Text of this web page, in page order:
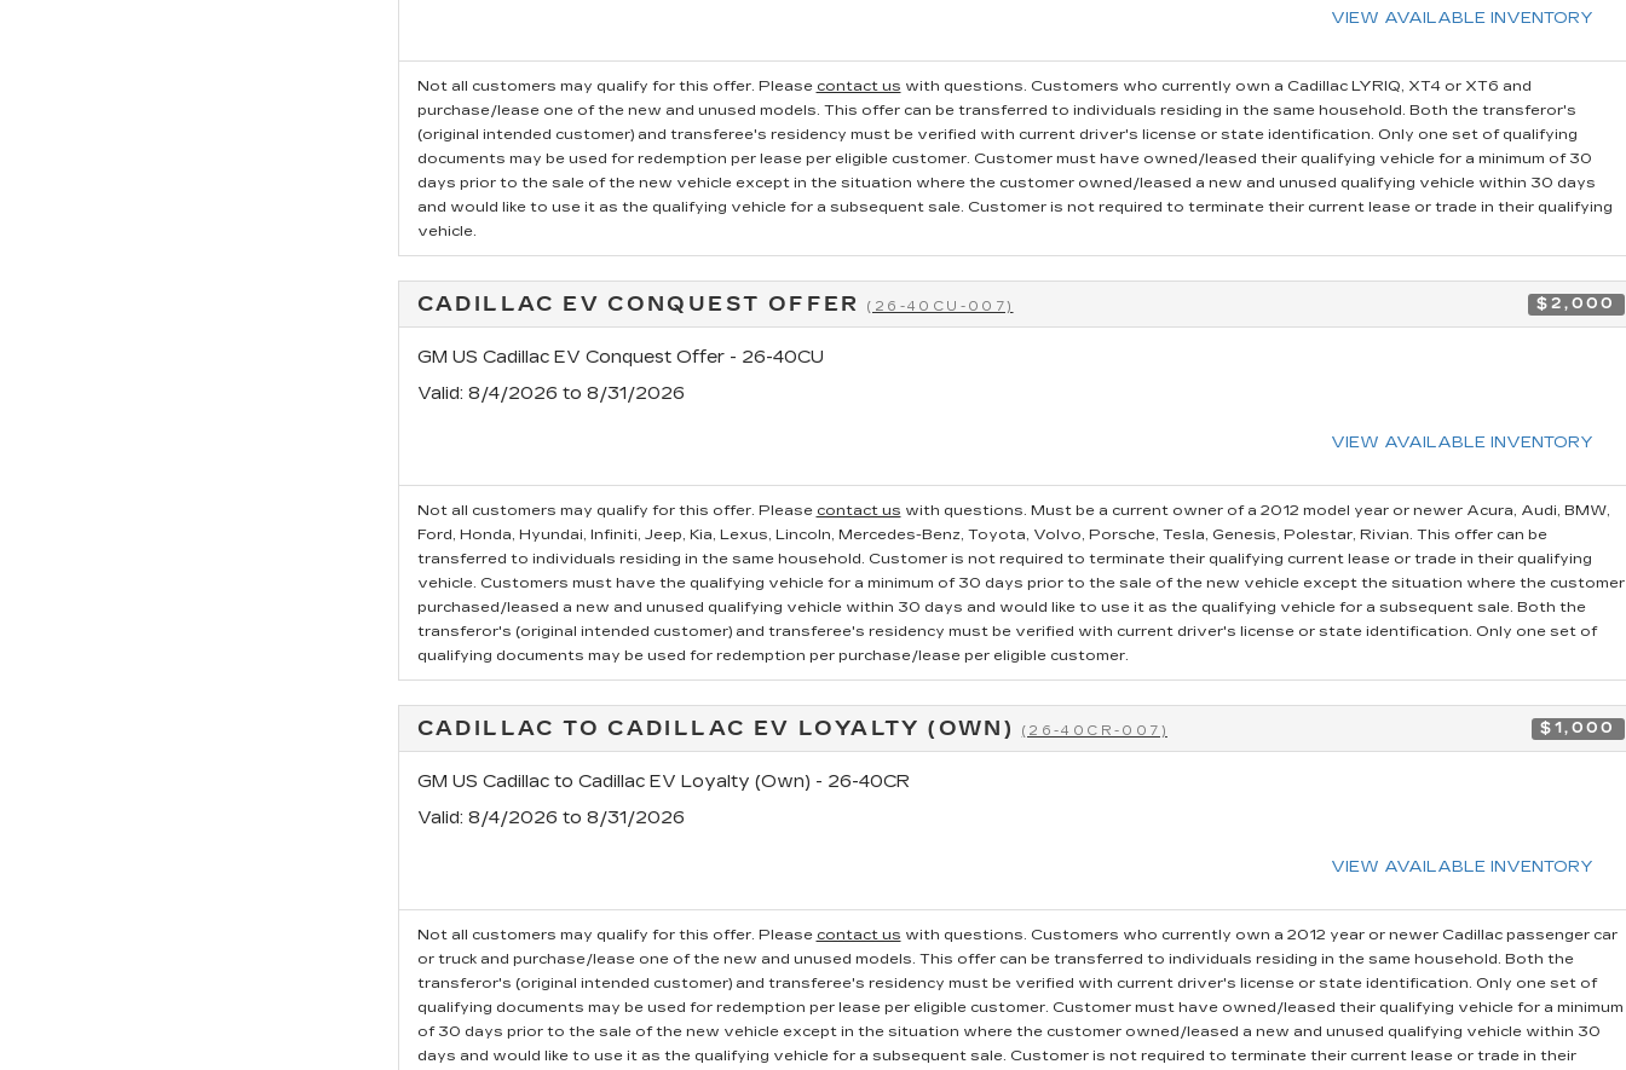
VIEW AVAILABLE INVENTORY
Not all customers may qualify for this offer. Please contact us with questions. Customers who currently own a Cadillac LYRIQ, XT4 or XT6 and
purchase/lease one of the new and unused models. This offer can be transferred to individuals residing in the same household. Both the transferor's
(original intended customer) and transferee's residency must be verified with current driver's license or state identification. Only one set of qualifying
documents may be used for redemption per lease per eligible customer. Customer must have owned/leased their qualifying vehicle for a minimum of 30
days prior to the sale of the new vehicle except in the situation where the customer owned/leased a new and unused qualifying vehicle within 30 days
and would like to use it as the qualifying vehicle for a subsequent sale. Customer is not required to terminate their current lease or trade in their qualifying
vehicle.
CADILLAC EV CONQUEST OFFER(26-40CU-007) $2,000
GM US Cadillac EV Conquest Offer - 26-40CU
Valid: 8/4/2026 to 8/31/2026
VIEW AVAILABLE INVENTORY
Not all customers may qualify for this offer. Please contact us with questions. Must be a current owner of a 2012 model year or newer Acura, Audi, BMW,
Ford, Honda, Hyundai, Infiniti, Jeep, Kia, Lexus, Lincoln, Mercedes-Benz, Toyota, Volvo, Porsche, Tesla, Genesis, Polestar, Rivian. This offer can be
transferred to individuals residing in the same household. Customer is not required to terminate their qualifying current lease or trade in their qualifying
vehicle. Customers must have the qualifying vehicle for a minimum of 30 days prior to the sale of the new vehicle except the situation where the customer
purchased/leased a new and unused qualifying vehicle within 30 days and would like to use it as the qualifying vehicle for a subsequent sale. Both the
transferor's (original intended customer) and transferee's residency must be verified with current driver's license or state identification. Only one set of
qualifying documents may be used for redemption per purchase/lease per eligible customer.
CADILLAC TO CADILLAC EV LOYALTY (OWN) (26-40CR-007) $1,000
GM US Cadillac to Cadillac EV Loyalty (Own) - 26-40CR
Valid: 8/4/2026 to 8/31/2026
VIEW AVAILABLE INVENTORY
Not all customers may qualify for this offer. Please contact us with questions. Customers who currently own a 2012 year or newer Cadillac passenger car
or truck and purchase/lease one of the new and unused models. This offer can be transferred to individuals residing in the same household. Both the
transferor's (original intended customer) and transferee's residency must be verified with current driver's license or state identification. Only one set of
qualifying documents may be used for redemption per lease per eligible customer. Customer must have owned/leased their qualifying vehicle for a minimum
of 30 days prior to the sale of the new vehicle except in the situation where the customer owned/leased a new and unused qualifying vehicle within 30
days and would like to use it as the qualifying vehicle for a subsequent sale. Customer is not required to terminate their current lease or trade in their